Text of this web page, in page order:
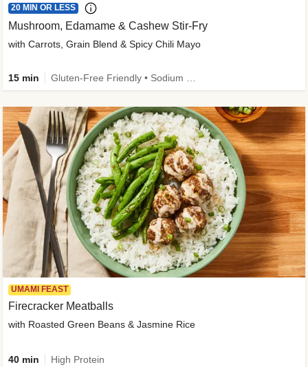
20 MIN OR LESS
Mushroom, Edamame & Cashew Stir-Fry
with Carrots, Grain Blend & Spicy Chili Mayo
15 min
UMAMI FEAST
Firecracker Meatballs
with Roasted Green Beans & Jasmine Rice
40 min High Protein